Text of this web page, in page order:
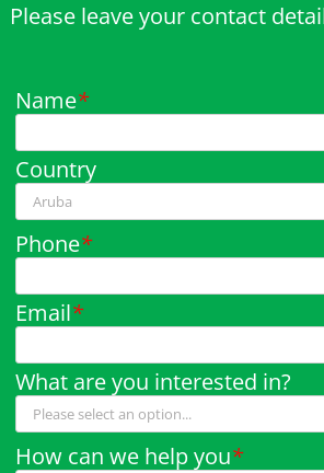
Please leave your contact
Name*
Country
Phone*
Email*
What are you interested in?
How can we help you*